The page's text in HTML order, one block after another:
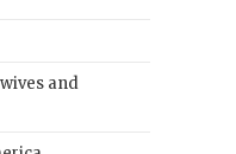
and